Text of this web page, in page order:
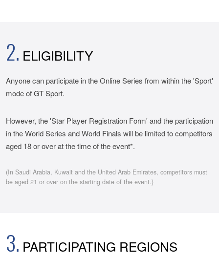
2. ELIGIBILITY
Anyone can participate in the Online Series from within the 'Sport'
mode of GT Sport.
However, the 'Star Player Registration Form' and the participation
in the World Series and World Finals will be limited to competitors
aged 18 or over at the time of the event*.
(In Saudi Arabia, Kuwait and the United Arab Emirates, competitors must
be aged 21 or over on the starting date of the event.)
3. PARTICIPATING REGIONS